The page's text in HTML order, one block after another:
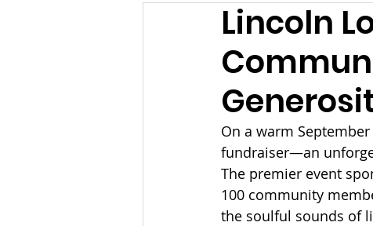
Lincoln
On a warm
fundraiser—an
The premier event
100 community
the soulful sounds of